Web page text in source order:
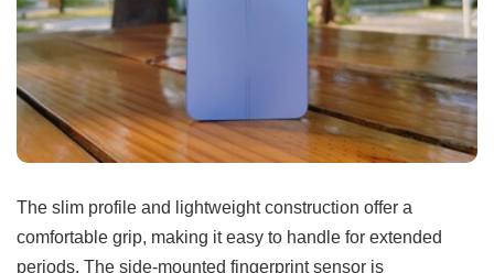
The slim profile and lightweight construction offer a
comfortable grip, making it easy to handle for extended
periods. The side-mounted fingerprint sensor is